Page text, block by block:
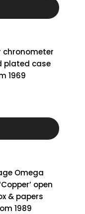
chronometer
plated case
1969
Omega
open
& papers
1989